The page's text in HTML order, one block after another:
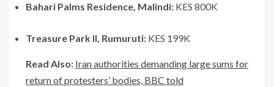
Bahari Palms Residence, Malindi: KES 800K
Treasure Park II, Rumuruti: KES 199K
Read Also: Iran authorities demanding large sums for
return of protesters’ bodies, BBC told